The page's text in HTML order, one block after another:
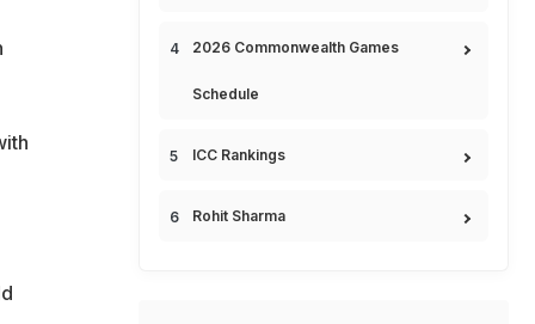
2026 Commonwealth Games
Schedule
ICC Rankings
Rohit Sharma